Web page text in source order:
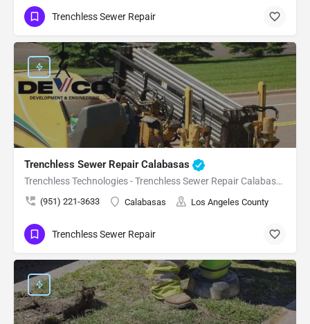
Trenchless Sewer Repair
Trenchless Sewer Repair Calabasas
Trenchless Technologies - Trenchless Sewer Repair Calabasas
(951) 221-3633 Calabasas Los Angeles County
Trenchless Sewer Repair